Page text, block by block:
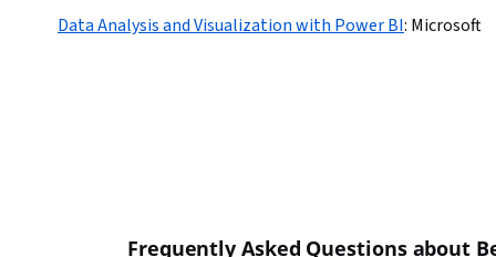
Data Analysis and Visualization with Power BI: Microsoft
Frequently Asked Questions about